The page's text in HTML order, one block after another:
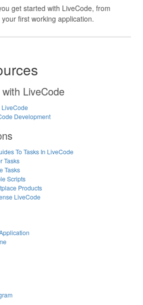
get started with LiveCode, from
first working application.
LiveCode
LiveCode
Development
To Tasks In LiveCode
Tasks
Tasks
Scripts
Products
LiveCode